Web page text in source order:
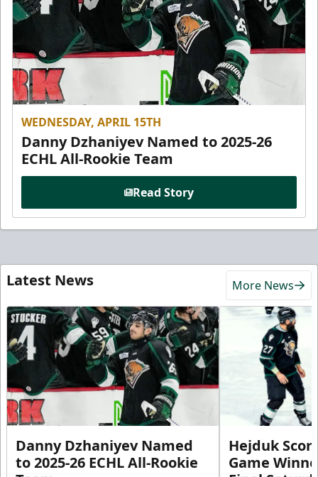
WEDNESDAY, APRIL 15TH
Danny Dzhaniyev Named to 2025-26
ECHL All-Rookie Team
Read Story
Latest News More News
Danny Dzhaniyev Named
to 2025-26 ECHL All-Rookie
Hejduk
Game